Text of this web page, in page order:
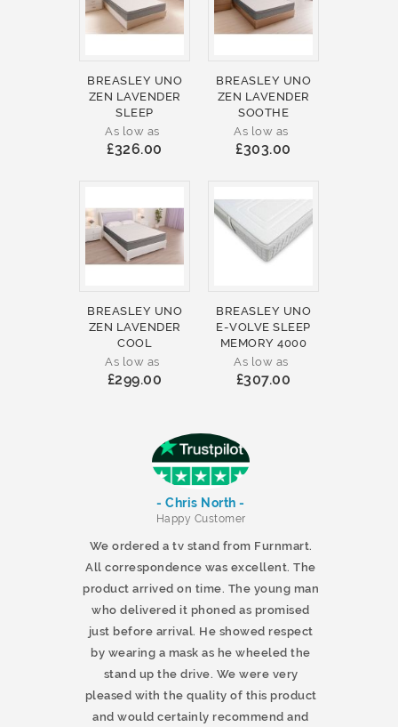
BREASLEY UNO
ZEN LAVENDER
SLEEP
As low as
£326.00
BREASLEY UNO
ZEN LAVENDER
SOOTHE
As low as
£303.00
BREASLEY UNO
ZEN LAVENDER
COOL
As low as
£299.00
BREASLEY UNO
E-VOLVE SLEEP
MEMORY 4000
As low as
£307.00
- Chris North -
Happy Customer
We ordered a tv stand from Furnmart.
All correspondence was excellent. The
product arrived on time. The young man
who delivered it phoned as promised
just before arrival. He showed respect
by wearing a mask as he wheeled the
stand up the drive. We were very
pleased with the quality of this product
and would certainly recommend and